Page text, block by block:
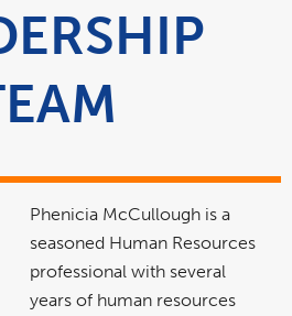
Phenicia McCullough is a
seasoned Human Resources
professional with several
years of human resources